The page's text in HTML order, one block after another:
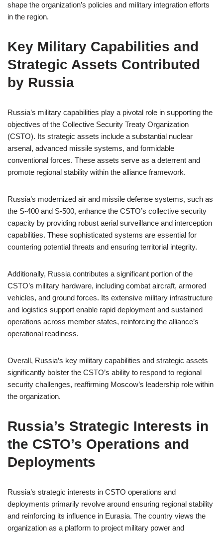
shape the organization’s policies and military integration efforts
in the region.
Key Military Capabilities and
Strategic Assets Contributed
by Russia
Russia’s military capabilities play a pivotal role in supporting the
objectives of the Collective Security Treaty Organization
(CSTO). Its strategic assets include a substantial nuclear
arsenal, advanced missile systems, and formidable
conventional forces. These assets serve as a deterrent and
promote regional stability within the alliance framework.
Russia’s modernized air and missile defense systems, such as
the S-400 and S-500, enhance the CSTO’s collective security
capacity by providing robust aerial surveillance and interception
capabilities. These sophisticated systems are essential for
countering potential threats and ensuring territorial integrity.
Additionally, Russia contributes a significant portion of the
CSTO’s military hardware, including combat aircraft, armored
vehicles, and ground forces. Its extensive military infrastructure
and logistics support enable rapid deployment and sustained
operations across member states, reinforcing the alliance’s
operational readiness.
Overall, Russia’s key military capabilities and strategic assets
significantly bolster the CSTO’s ability to respond to regional
security challenges, reaffirming Moscow’s leadership role within
the organization.
Russia’s Strategic Interests in
the CSTO’s Operations and
Deployments
Russia’s strategic interests in CSTO operations and
deployments primarily revolve around ensuring regional stability
and reinforcing its influence in Eurasia. The country views the
organization as a platform to project military power and